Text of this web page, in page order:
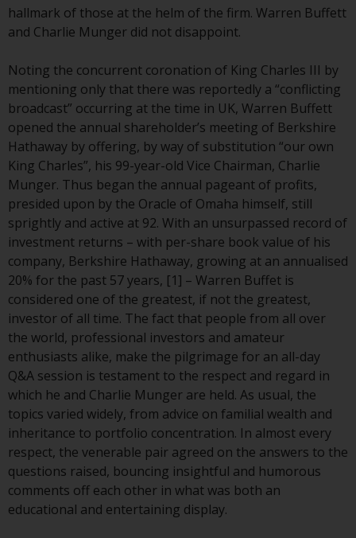
bound by the following terms and
conditions, as issued by RWC.
advertising.
Access Subject to Local
Restrictions
While you have selected a
country, this website is not
directed at any specific
jurisdiction and you are entering
a global website. Products or
services mentioned on this site
are subject to legal and
regulatory requirements and may
not be available in all
jurisdictions. Products or services
mentioned on this site are
displayed based on certain
registrations in relevant
jurisdictions pursuant to the
European Directives on the
coordination of laws, regulations
and administrative provisions
relating to undertakings for
collective investment in
hallmark of those at the helm of the firm. Warren Buffett
and Charlie Munger did not disappoint.
Noting the concurrent coronation of King Charles III by
mentioning only that there was reportedly a “conflicting
broadcast” occurring at the time in UK, Warren Buffett
opened the annual shareholder’s meeting of Berkshire
Hathaway by offering, by way of substitution “our own
King Charles”, his 99-year-old Vice Chairman, Charlie
Munger. Thus began the annual pageant of profits,
presided upon by the Oracle of Omaha himself, still
sprightly and active at 92. With an unsurpassed record of
investment returns – with per-share book value of his
company, Berkshire Hathaway, growing at an annualised
20% for the past 57 years, [1] – Warren Buffet is
considered one of the greatest, if not the greatest,
investor of all time. The fact that people from all over
the world, professional investors and amateur
enthusiasts alike, make the pilgrimage for an all-day
Q&A session is testament to the respect and regard in
which he and Charlie Munger are held. As usual, the
topics varied widely, from advice on familial wealth and
inheritance to portfolio concentration. In almost every
respect, the venerable pair agreed on the answers to the
questions raised, bouncing insightful and humorous
comments off each other in what was both an
educational and entertaining display.